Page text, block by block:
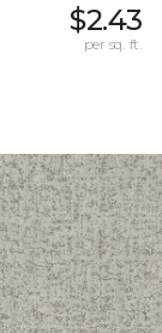
$2.43
per sq. ft.